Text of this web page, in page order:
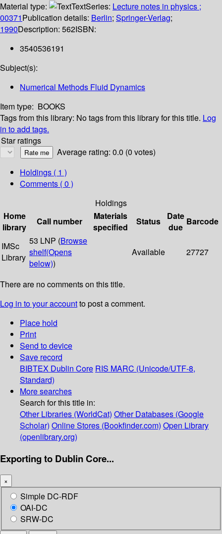
Material type:
TextSeries: Lecture notes in physics ;
00371Publication details: Berlin; Springer-Verlag;
1990Description: 562ISBN:
3540536191
Subject(s):
Numerical Methods Fluid Dynamics
Item type: BOOKS
Tags from this library: No tags from this library for this title. Log
in to add tags.
Star ratings
Average rating: 0.0 (0 votes)
Holdings ( 1 )
Comments ( 0 )
Holdings
Home
library
Call number
Materials
specified
Status
Date
due
Barcode
IMSc
Library
53 LNP (Browse
shelf(Opens
below))
Available 27727
There are no comments on this title.
Log in to your accountto post a comment.
Place hold
Print
Send to device
Save record
BIBTEX Dublin Core RIS MARC (Unicode/UTF-8,
Standard)
More searches
Search for this title in:
Other Libraries (WorldCat) Other Databases (Google
Scholar) Online Stores (Bookfinder.com) Open Library
(openlibrary.org)
Exporting to Dublin Core...
×
Simple DC-RDF
OAI-DC
SRW-DC